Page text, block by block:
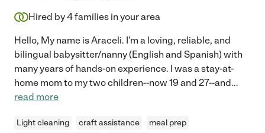
Hired by4families in your area
Hello, My name is Araceli. I'm a loving, reliable, and
bilingual babysitter/nanny (English and Spanish) with
many years of hands-on experience. I was a stay-at-
home mom to my two children--now 19 and 27--and...
read more
Light cleaning craft assistance
meal prep